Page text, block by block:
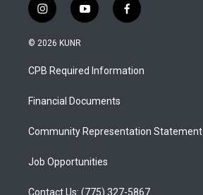
i
n
s
a
g
a
y
o
u
b
f
a
b
o
© 2026 KUNR
CPB Required Information
Financial Documents
Community Representation Statement
Job Opportunities
Contact Us: (775) 327-5867